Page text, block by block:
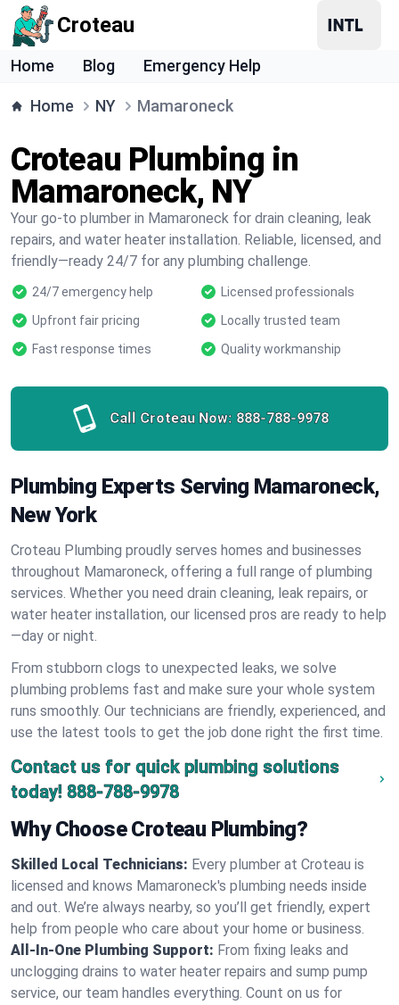
Croteau
Home Blog Emergency Help
Home NY Mamaroneck
Croteau Plumbing in
Mamaroneck, NY
Your go-to plumber in Mamaroneck for drain cleaning, leak
repairs, and water heater installation. Reliable, licensed, and
friendly—ready 24/7 for any plumbing challenge.
24/7 emergency help
Licensed professionals
Upfront fair pricing
Locally trusted team
Fast response times
Quality workmanship
Call Croteau Now: 888-788-9978
Plumbing Experts Serving Mamaroneck,
New York
Croteau Plumbing proudly serves homes and businesses
throughout Mamaroneck, offering a full range of plumbing
services. Whether you need drain cleaning, leak repairs, or
water heater installation, our licensed pros are ready to help
—day or night.
From stubborn clogs to unexpected leaks, we solve
plumbing problems fast and make sure your whole system
runs smoothly. Our technicians are friendly, experienced, and
use the latest tools to get the job done right the first time.
Contact us for quick plumbing solutions
today! 888-788-9978
Why Choose Croteau Plumbing?
Skilled Local Technicians: Every plumber at Croteau is
licensed and knows Mamaroneck's plumbing needs inside
and out. We’re always nearby, so you’ll get friendly, expert
help from people who care about your home or business.
All-In-One Plumbing Support: From fixing leaks and
unclogging drains to water heater repairs and sump pump
service, our team handles everything. Count on us for